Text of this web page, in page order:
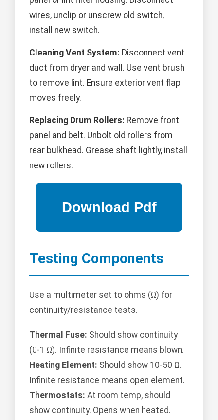
wires, unclip or unscrew old switch,
install new switch.
Cleaning Vent System: Disconnect vent
duct from dryer and wall. Use vent brush
to remove lint. Ensure exterior vent flap
moves freely.
Replacing Drum Rollers: Remove front
panel and belt. Unbolt old rollers from
rear bulkhead. Grease shaft lightly, install
new rollers.
Testing Components
Use a multimeter set to ohms (Ω) for
continuity/resistance tests.
Thermal Fuse: Should show continuity
(0-1 Ω). Infinite resistance means blown.
Heating Element: Should show 10-50 Ω.
Infinite resistance means open element.
Thermostats: At room temp, should
show continuity. Opens when heated.